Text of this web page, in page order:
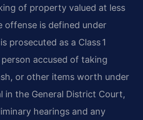
of property valued at less
offense is defined under
prosecuted as a Class 1
accused of taking
or other items worth under
in the General District Court,
hearings and any